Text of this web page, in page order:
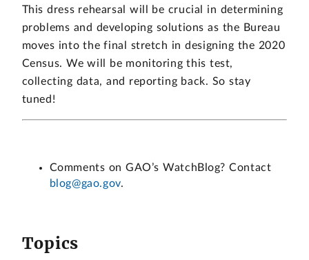
This dress rehearsal will be crucial in determining
problems and developing solutions as the Bureau
moves into the final stretch in designing the 2020
Census. We will be monitoring this test,
collecting data, and reporting back. So stay
tuned!
Comments on GAO’s WatchBlog? Contact
blog@gao.gov.
Topics